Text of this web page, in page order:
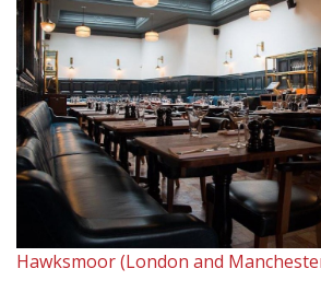
Hawksmoor (London and